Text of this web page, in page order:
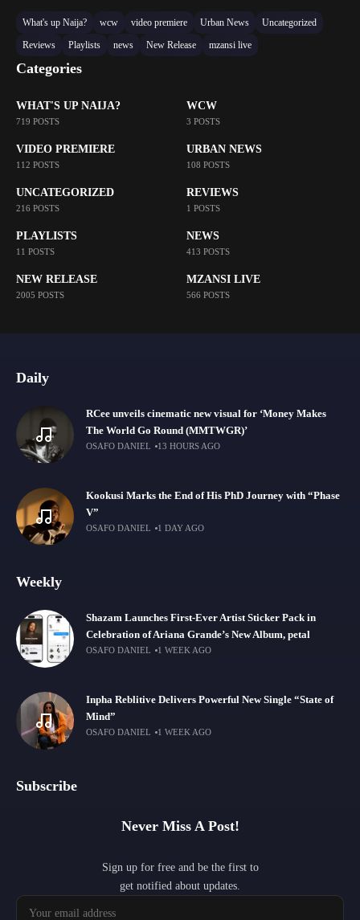
What's up Naija? wcw video premiere Urban News
Uncategorized
Reviews
Playlists news New Release mzansi live
Categories
WHAT'S UP NAIJA?
719 POSTS
WCW
3 POSTS
VIDEO PREMIERE
112 POSTS
URBAN NEWS
108 POSTS
UNCATEGORIZED
216 POSTS
REVIEWS
1 POSTS
PLAYLISTS
11 POSTS
NEWS
413 POSTS
NEW RELEASE
2005 POSTS
MZANSI LIVE
566 POSTS
Daily
RCee unveils cinematic new visual for ‘Money Makes
The World Go Round (MMTWGR)’
OSAFO DANIEL 13 HOURS AGO
Kookusi Marks the End of His PhD Journey with “Phase
V”
OSAFO DANIEL 1 DAY AGO
Weekly
Shazam Launches First-Ever Artist Sticker Pack in
Celebration of Ariana Grande’s New Album, petal
OSAFO DANIEL 1 WEEK AGO
Inpha Reblitive Delivers Powerful New Single “State of
Mind”
OSAFO DANIEL 1 WEEK AGO
Subscribe
Never Miss A Post!
Sign up for free and be the first to
get notified about updates.